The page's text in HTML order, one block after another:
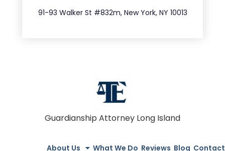
91-93 Walker St #832m, New York, NY 10013
212.404.7681
Guardianship Attorney Long Island
About Us What We Do Reviews Blog Contact